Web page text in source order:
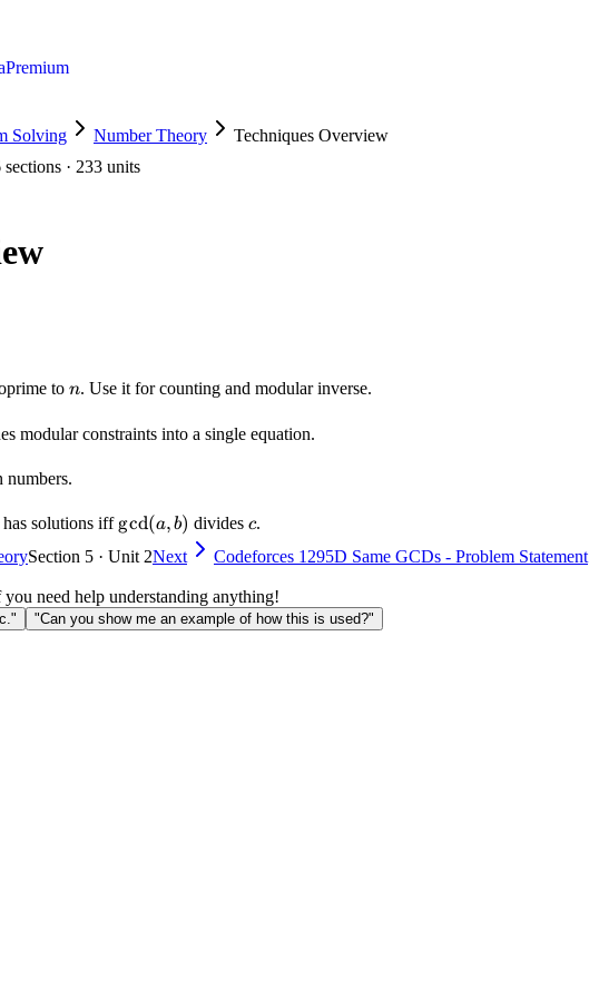
Premium
Solving Number Theory
Techniques Overview
sections · 233 units
to n
n. Use it for counting and modular inverse.
modular constraints into a single equation.
numbers.
has solutions iff \gcd(a,
b)
gcd(a, b) dividesc
c.
Section 5 · Unit 2Next
Codeforces 1295D Same GCDs - Problem Statement
need help understanding anything!
"Can you show me an example of how this is used?"